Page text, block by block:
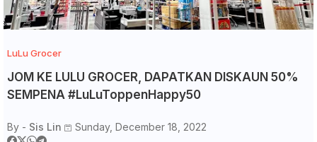
LuLu Grocer
JOM KE LULU GROCER, DAPATKAN DISKAUN 50%
SEMPENA #LuLuToppenHappy50
By - Sis Lin Sunday, December 18, 2022